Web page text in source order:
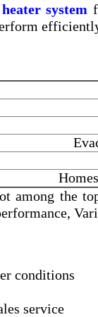
system
among the
conditions
service